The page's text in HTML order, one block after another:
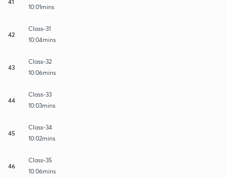
10:01mins
42
Class-31
10:04mins
43
Class-32
10:06mins
44
Class-33
10:03mins
45
Class-34
10:02mins
46
Class-35
10:06mins